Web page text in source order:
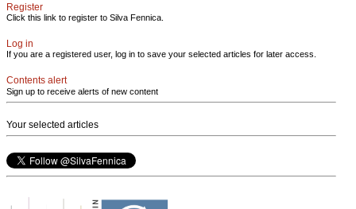
Register
Click this link to register to Silva Fennica.
Log in
If you are a registered user, log in to save your selected articles for later access.
Contents alert
Sign up to receive alerts of new content
Your selected articles